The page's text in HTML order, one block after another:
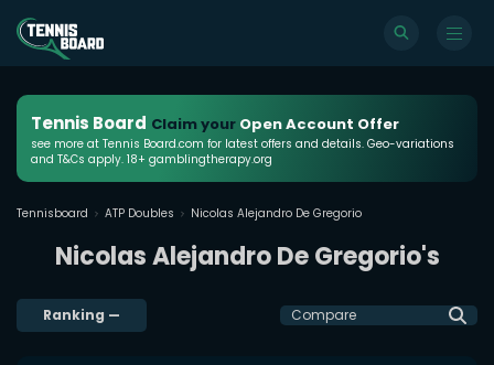
Tennis Board Claim your Open Account Offer
see more at Tennis Board.com for latest offers and details. Geo-variations
and T&Cs apply. 18+ gamblingtherapy.org
Tennisboard ATP Doubles Nicolas Alejandro De Gregorio
Nicolas Alejandro De Gregorio's
Ranking — Compare